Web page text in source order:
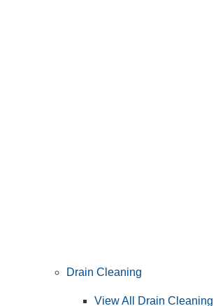
Drain Cleaning
View All Drain Cleaning